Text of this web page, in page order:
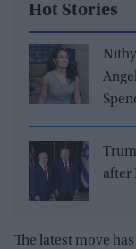
Hot Stories
after
The latest move